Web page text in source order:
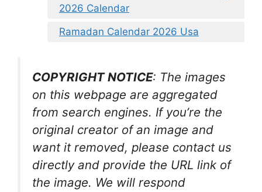
2026 Calendar
Ramadan Calendar 2026 Usa
COPYRIGHT NOTICE: The images
on this webpage are aggregated
from search engines. If you’re the
original creator of an image and
want it removed, please contact us
directly and provide the URL link of
the image. We will respond